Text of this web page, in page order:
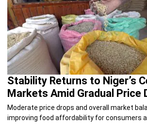
Stability Returns to Niger’s
Markets Amid Gradual Price
Moderate price drops and overall market
improving food affordability for consumers